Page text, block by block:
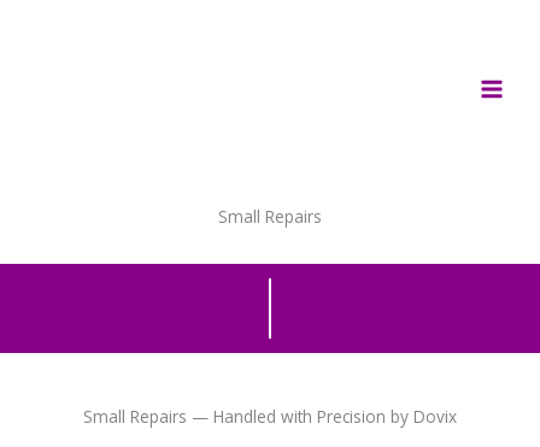
Small Repairs
Small Repairs — Handled with Precision by Dovix